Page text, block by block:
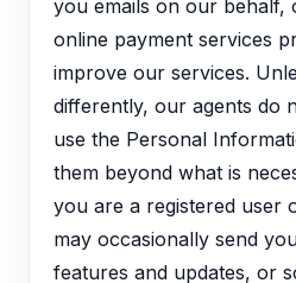
you emails on our behalf,
online payment services
improve our services.
differently, our agents do
use the Personal
them beyond what is
you are a registered user
may occasionally send
features and updates, or